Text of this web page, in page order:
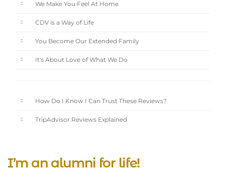
We Make You Feel At Home
CDV is a Way of Life
You Become Our Extended Family
It's About Love of What We Do
How Do I Know I Can Trust These Reviews?
TripAdvisor Reviews Explained
I’m an alumni for life!